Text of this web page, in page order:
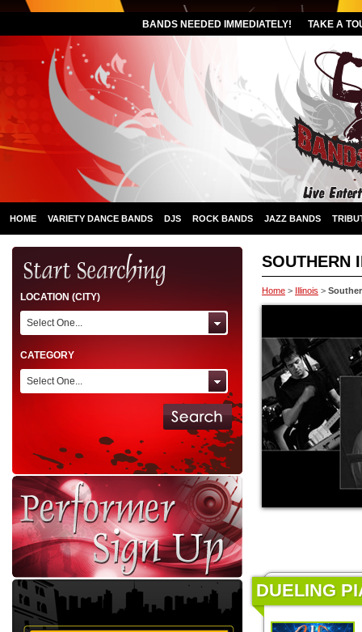
BANDS NEEDED IMMEDIATELY! TAKE A
HOME VARIETY DANCE BANDS DJS ROCK BANDS JAZZ BANDS
SOUTHERN
Home > Illinois >
DUELING
LOCATION (CITY)
Select One...
CATEGORY
Select One...